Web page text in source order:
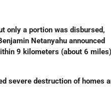
only a portion was disbursed,
Netanyahu announced
9 kilometers (about 6
severe destruction of homes